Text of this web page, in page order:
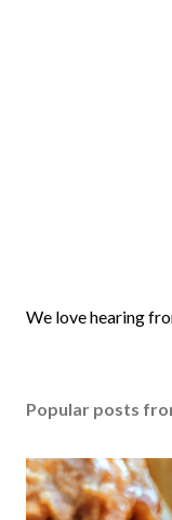
P
a
o
m
m
We love hearing
Popular posts